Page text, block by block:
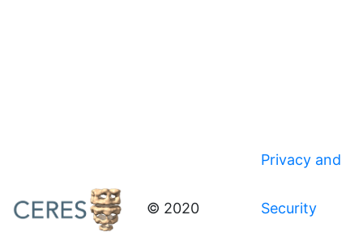
© 2020
Privacy and
Security